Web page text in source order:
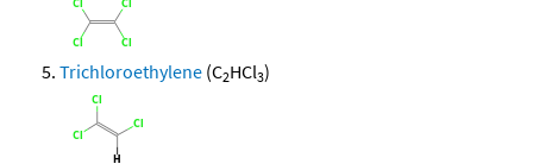
Trichloroethylene (C2HCl3)